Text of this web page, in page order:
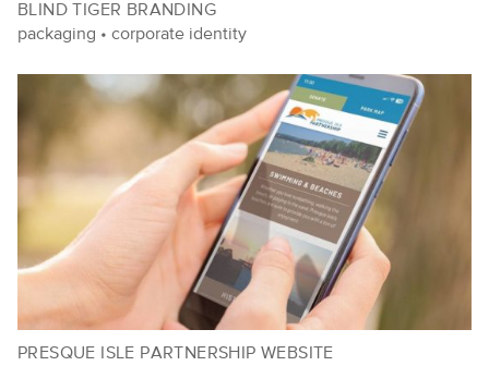
BLIND TIGER BRANDING
packaging • corporate identity
PRESQUE ISLE PARTNERSHIP WEBSITE